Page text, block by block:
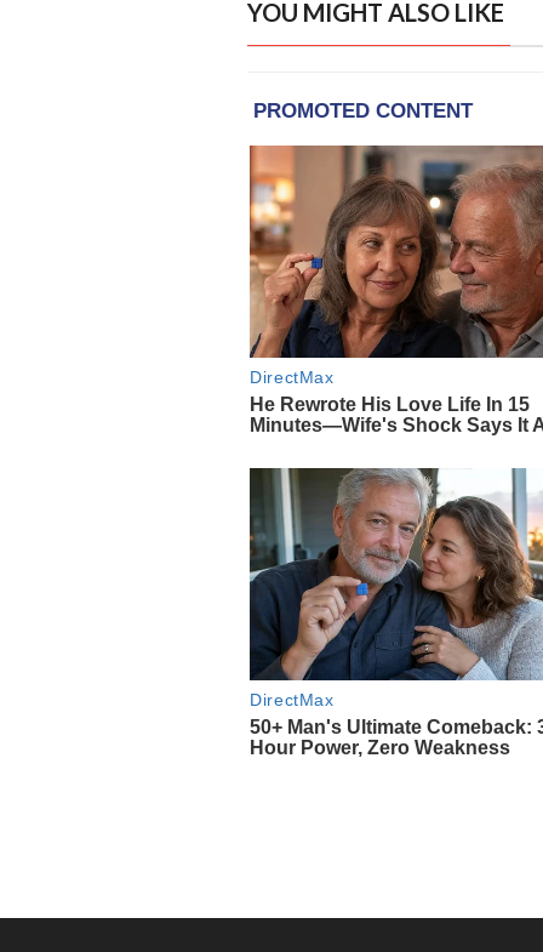
YOU MIGHT ALSO LIKE